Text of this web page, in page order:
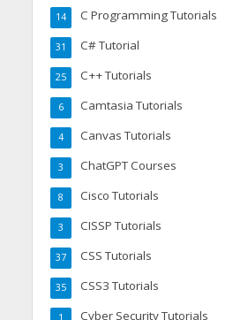
C Programming Tutorials
14
C# Tutorial
31
C++ Tutorials
25
Camtasia Tutorials
6
Canvas Tutorials
4
ChatGPT Courses
3
Cisco Tutorials
8
CISSP Tutorials
3
CSS Tutorials
37
CSS3 Tutorials
35
Cyber Security Tutorials